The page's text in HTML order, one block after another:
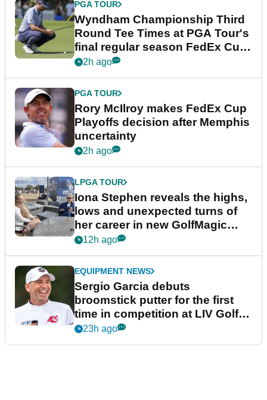
PGA TOUR
Wyndham Championship Third
Round Tee Times at PGA Tour's
final regular season FedEx Cup
event
2h ago
PGA TOUR
Rory McIlroy makes FedEx Cup
Playoffs decision after Memphis
uncertainty
2h ago
LPGA TOUR
Iona Stephen reveals the highs,
lows and unexpected turns of
her career in new GolfMagic
podcast Her Game
12h ago
EQUIPMENT NEWS
Sergio Garcia debuts
broomstick putter for the first
time in competition at LIV Golf
New York
23h ago